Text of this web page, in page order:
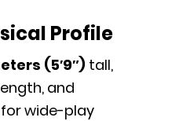
Profile
(5′9″) tall,
and
wide-play